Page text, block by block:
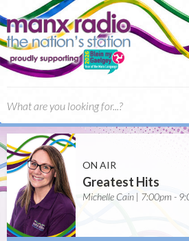
ON AIR
Greatest Hits
Michelle Cain | 7:00pm -